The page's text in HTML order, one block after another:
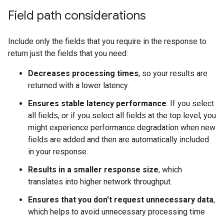
Field path considerations
Include only the fields that you require in the response to
return just the fields that you need:
Decreases processing times, so your results are
returned with a lower latency.
Ensures stable latency performance. If you select
all fields, or if you select all fields at the top level, you
might experience performance degradation when new
fields are added and then are automatically included
in your response.
Results in a smaller response size, which
translates into higher network throughput.
Ensures that you don't request unnecessary data,
which helps to avoid unnecessary processing time